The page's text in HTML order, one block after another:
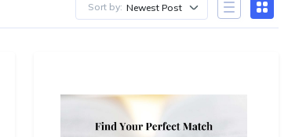
Sort by: Newest Post